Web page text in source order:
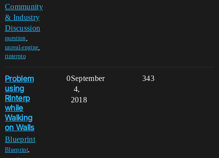
Community
& Industry
Discussion
question
unreal-engine
rinterpto
Problem
using
RInterp
while
Walking
on Walls
Blueprint
Blueprint,
0 343
September
4,
2018